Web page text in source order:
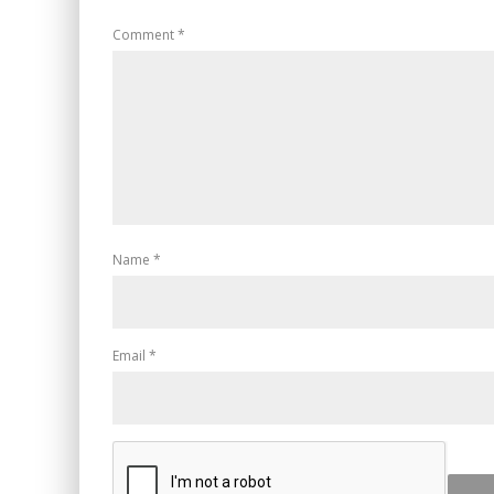
Comment*
Name *
Email *